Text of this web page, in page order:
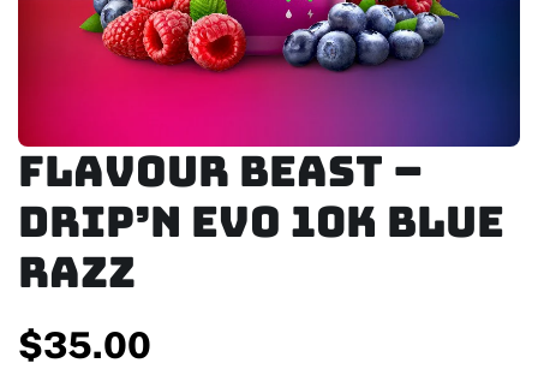
FLAVOUR BEAST –
DRIP’N EVO 10K BLUE
RAZZ
$35.00